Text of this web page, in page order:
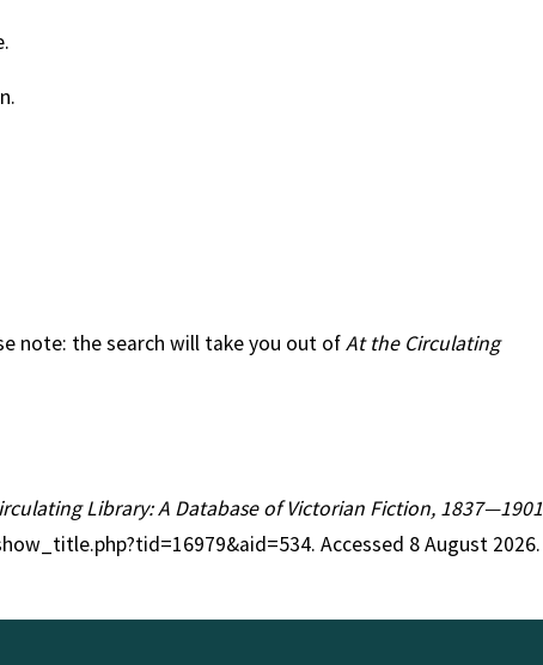
note: the search will take you out ofAt the Circulating
Library: A Database of Victorian Fiction, 1837—1901
Accessed 8 August 2026.